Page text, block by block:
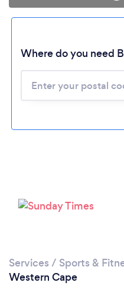
Where do you need
Services / Sports &
Western Cape